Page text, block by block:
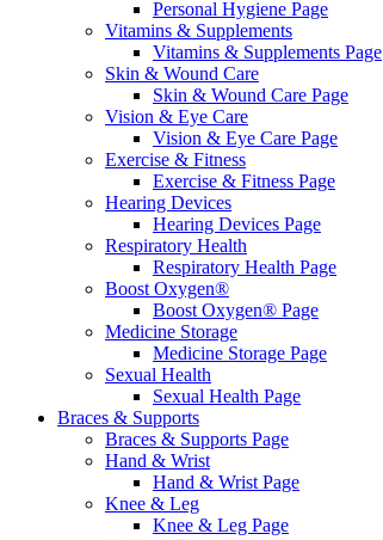
Personal Hygiene Page
Vitamins & Supplements
Vitamins & Supplements Page
Skin & Wound Care
Skin & Wound Care Page
Vision & Eye Care
Vision & Eye Care Page
Exercise & Fitness
Exercise & Fitness Page
Hearing Devices
Hearing Devices Page
Respiratory Health
Respiratory Health Page
Boost Oxygen®
Boost Oxygen® Page
Medicine Storage
Medicine Storage Page
Sexual Health
Sexual Health Page
Braces & Supports
Braces & Supports Page
Hand & Wrist
Hand & Wrist Page
Knee & Leg
Knee & Leg Page